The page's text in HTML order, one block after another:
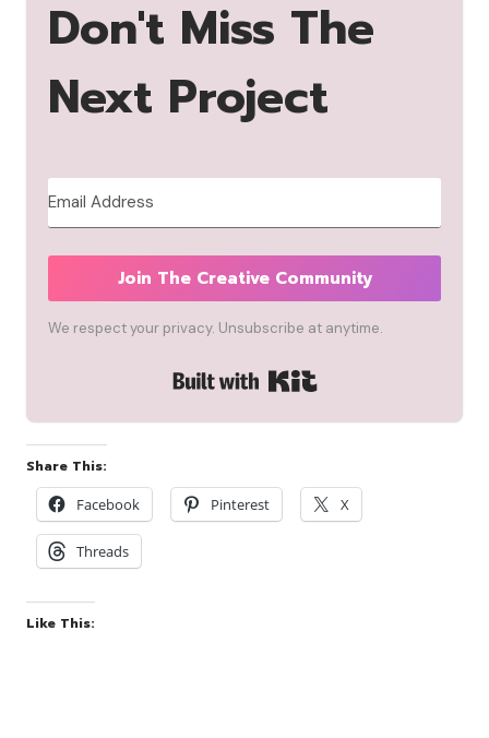
Don't Miss The
Next Project
Join The Creative Community
We respect your privacy. Unsubscribe at anytime.
Built with Kit
Share This:
Facebook
Pinterest X
Threads
Like This: